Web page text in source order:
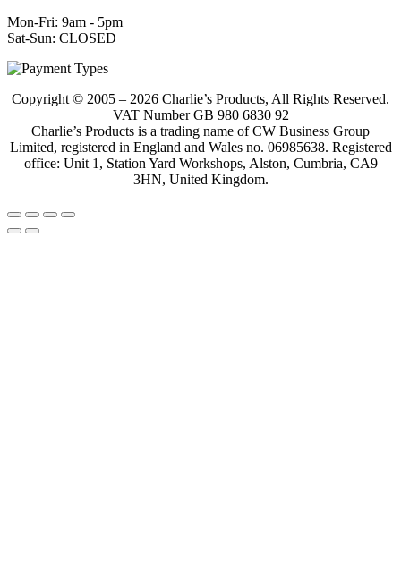
Mon-Fri: 9am - 5pm
Sat-Sun: CLOSED
Copyright © 2005 – 2026 Charlie’s Products, All Rights Reserved.
VAT Number GB 980 6830 92
Charlie’s Products is a trading name of CW Business Group
Limited, registered in England and Wales no. 06985638. Registered
office: Unit 1, Station Yard Workshops, Alston, Cumbria, CA9
3HN, United Kingdom.